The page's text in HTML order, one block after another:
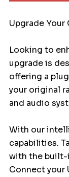
Upgrade
Looking to
upgrade is
offering a
your original
and audio
With our
capabilities.
with the built-
Connect your